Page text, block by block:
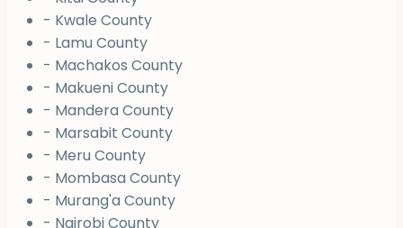
- Kwale County
- Lamu County
- Machakos County
- Makueni County
- Mandera County
- Marsabit County
- Meru County
- Mombasa County
- Murang'a County
- Nairobi County